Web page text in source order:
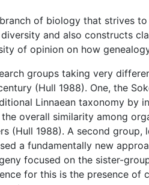
of biology that strives
and also constructs
of opinion on how
groups taking very
(Hull 1988). One, the
Linnaean taxonomy by
overall similarity among
(Hull 1988). A second
a fundamentally new
focused on the sister-
for this is the presence of